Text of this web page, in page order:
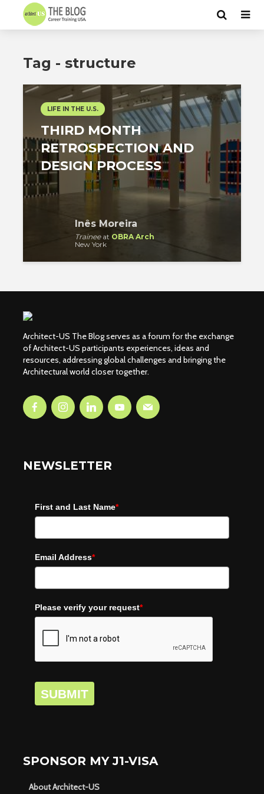
Tag - structure
LIFE IN THE U.S.
THIRD MONTH
RETROSPECTION AND
DESIGN PROCESS
Inês Moreira
Traineeat OBRA Arch
New York
Architect-US The Blog serves as a forum for the exchange
of Architect-US participants experiences, ideas and
resources, addressing global challenges and bringing the
Architectural world closer together.
NEWSLETTER
First and Last Name*
Email Address*
Please verify your request*
SUBMIT
SPONSOR MY J1-VISA
About Architect-US